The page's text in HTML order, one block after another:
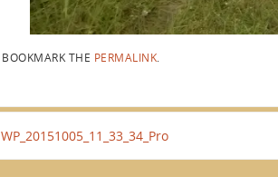
BOOKMARK THE PERMALINK
WP_20151005_11_33_34_Pro